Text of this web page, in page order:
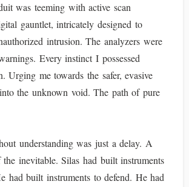
was teeming with active scan
gauntlet, intricately designed to
intrusion. The analyzers were
Every instinct I possessed
Urging me towards the safer, evasive
the unknown void. The path of pure
understanding was just a delay. A
the inevitable. Silas had built instruments
had built instruments to defend. He had